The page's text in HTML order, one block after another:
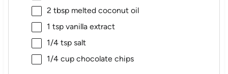
2 tbspmelted coconut oil
1 tspvanilla extract
1/4 tspsalt
1/4 cupchocolate chips